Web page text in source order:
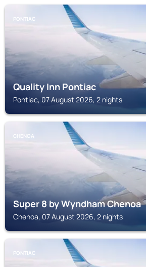
PONTIAC
Quality Inn Pontiac
Pontiac, 07 August 2026, 2 nights
CHENOA
Super 8 by Wyndham Chenoa
Chenoa, 07 August 2026, 2 nights
PONTIAC